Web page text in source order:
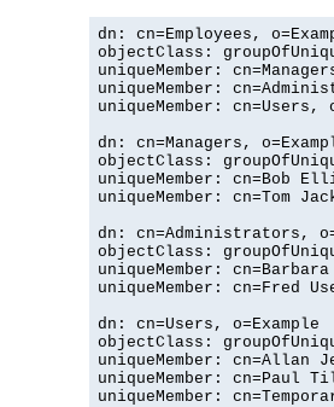
dn: cn=Employees,
objectClass:
uniqueMember:
uniqueMember:
uniqueMember: cn=Users,
dn: cn=Managers,
objectClass:
uniqueMember: cn=Bob
uniqueMember: cn=Tom
dn: cn=Administrators,
objectClass:
uniqueMember:
uniqueMember: cn=Fred
dn: cn=Users, o=Example
objectClass:
uniqueMember: cn=Allan
uniqueMember: cn=Paul
uniqueMember: